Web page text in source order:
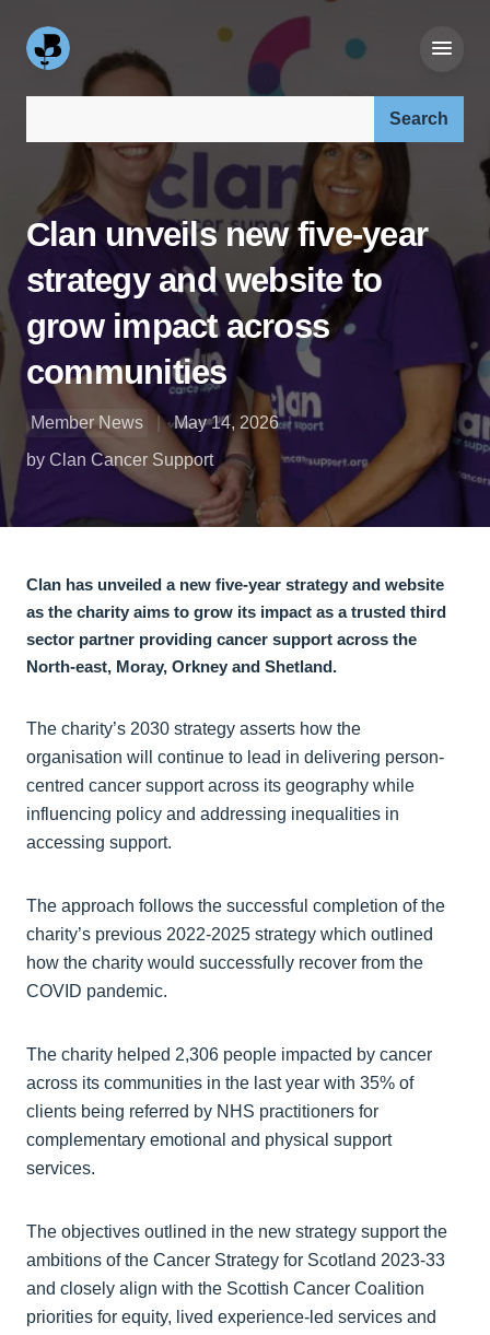
Clan unveils new five-year
strategy and website to
grow impact across
communities
Member News
May 14, 2026
by Clan Cancer Support
Clan has unveiled a new five-year strategy and website
as the charity aims to grow its impact as a trusted third
sector partner providing cancer support across the
North-east, Moray, Orkney and Shetland.
The charity’s 2030 strategy asserts how the
organisation will continue to lead in delivering person-
centred cancer support across its geography while
influencing policy and addressing inequalities in
accessing support.
The approach follows the successful completion of the
charity’s previous 2022-2025 strategy which outlined
how the charity would successfully recover from the
COVID pandemic.
The charity helped 2,306 people impacted by cancer
across its communities in the last year with 35% of
clients being referred by NHS practitioners for
complementary emotional and physical support
services.
The objectives outlined in the new strategy support the
ambitions of the Cancer Strategy for Scotland 2023-33
and closely align with the Scottish Cancer Coalition
priorities for equity, lived experience-led services and